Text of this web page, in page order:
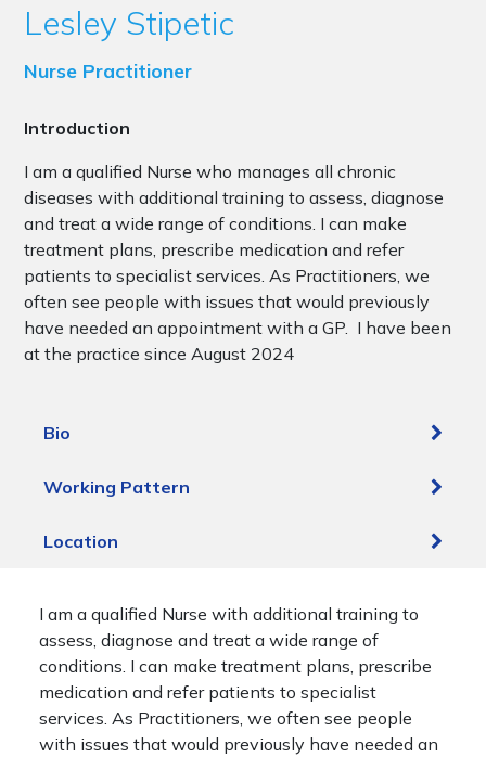
Lesley Stipetic
Nurse Practitioner
Introduction
I am a qualified Nurse who manages all chronic
diseases with additional training to assess, diagnose
and treat a wide range of conditions. I can make
treatment plans, prescribe medication and refer
patients to specialist services. As Practitioners, we
often see people with issues that would previously
have needed an appointment with a GP. I have been
at the practice since August 2024
Bio
Working Pattern
Location
I am a qualified Nurse with additional training to
assess, diagnose and treat a wide range of
conditions. I can make treatment plans, prescribe
medication and refer patients to specialist
services. As Practitioners, we often see people
with issues that would previously have needed an